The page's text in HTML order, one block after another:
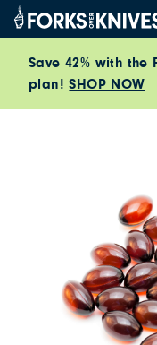
Skip to content
Save 42% with the
plan!SHOP NOW